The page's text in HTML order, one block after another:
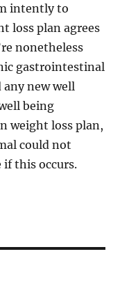
intently to
loss plan agrees
nonetheless
gastrointestinal
new well
being
weight loss plan,
could not
if this occurs.